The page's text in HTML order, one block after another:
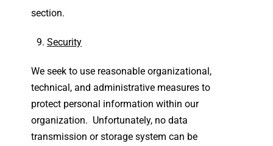
section.
Security
We seek to use reasonable organizational,
technical, and administrative measures to
protect personal information within our
organization. Unfortunately, no data
transmission or storage system can be